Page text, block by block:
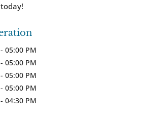
- 05:00 PM
- 05:00 PM
- 05:00 PM
- 05:00 PM
- 04:30 PM